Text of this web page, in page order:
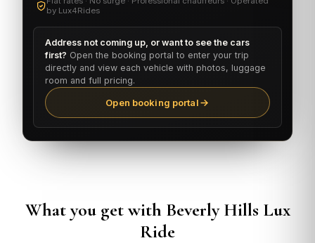
by Lux4Rides
Address not coming up, or want to see the cars
first? Open the booking portal to enter your trip
directly and view each vehicle with photos, luggage
room and full pricing.
Open booking portal
What you get with Beverly Hills Lux
Ride